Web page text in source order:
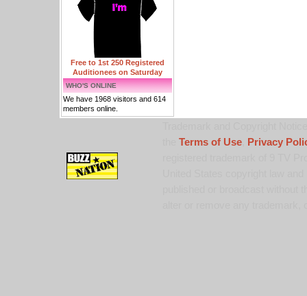
Free to 1st 250 Registered
Auditionees on Saturday
WHO'S ONLINE
We have 1968 visitors and 614
members online.
Terms of Use,
Privacy